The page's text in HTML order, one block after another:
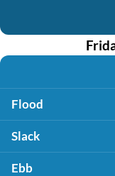
Flood
Slack
Ebb